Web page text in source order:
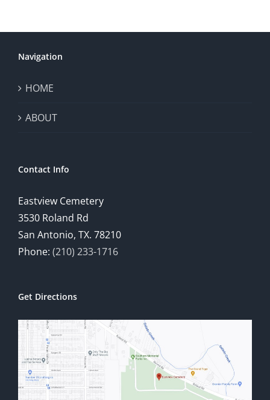
Navigation
HOME
ABOUT
Contact Info
Eastview Cemetery
3530 Roland Rd
San Antonio, TX. 78210
Phone: (210) 233-1716
Get Directions